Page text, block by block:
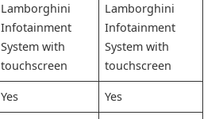
Lamborghini
Infotainment
System with
touchscreen
Lamborghini
Infotainment
System with
touchscreen
Yes Yes